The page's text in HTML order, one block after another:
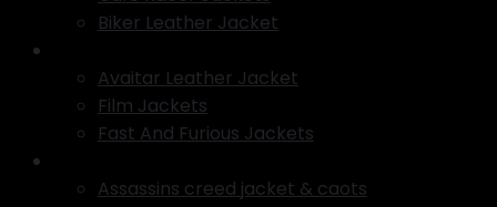
Biker Leather Jacket
Avaitar Leather Jacket
Film Jackets
Fast And Furious Jackets
Assassins creed jacket & caots